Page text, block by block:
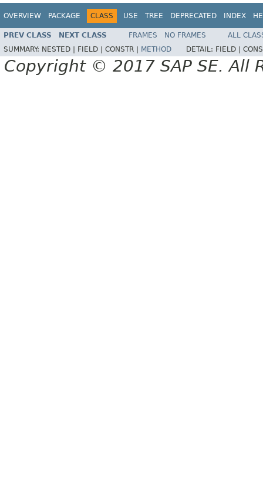
OVERVIEW PACKAGE CLASS USE TREE DEPRECATED INDEX
PREV CLASS NEXT CLASS FRAMES NO FRAMES
ALL
SUMMARY: NESTED | FIELD | CONSTR | METHOD DETAIL: FIELD |
Copyright © 2017 SAP SE. All